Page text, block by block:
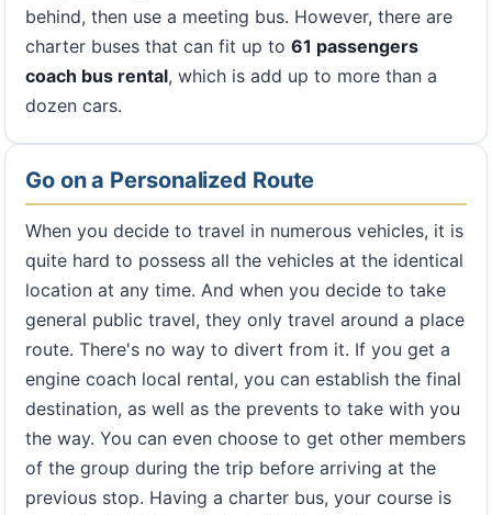
behind, then use a meeting bus. However, there are
charter buses that can fit up to 61 passengers
coach bus rental, which is add up to more than a
dozen cars.
Go on a Personalized Route
When you decide to travel in numerous vehicles, it is
quite hard to possess all the vehicles at the identical
location at any time. And when you decide to take
general public travel, they only travel around a place
route. There's no way to divert from it. If you get a
engine coach local rental, you can establish the final
destination, as well as the prevents to take with you
the way. You can even choose to get other members
of the group during the trip before arriving at the
previous stop. Having a charter bus, your course is